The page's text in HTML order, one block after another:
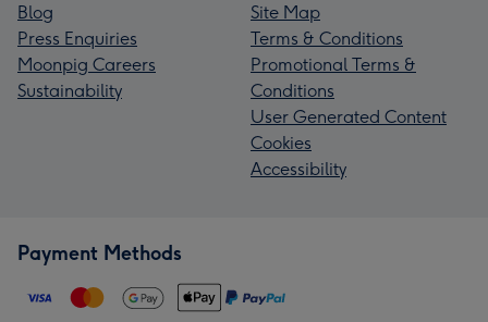
Blog
Press Enquiries
Moonpig Careers
Sustainability
Site Map
Terms & Conditions
Promotional Terms &
Conditions
User Generated Content
Cookies
Accessibility
Payment Methods